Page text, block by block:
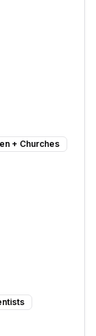
+ Churches